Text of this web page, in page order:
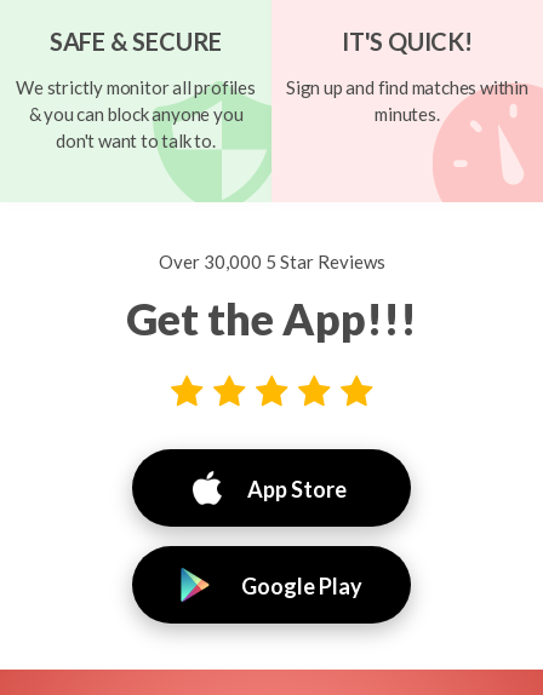
SAFE & SECURE
We strictly monitor all profiles
& you can block anyone you
don't want to talk to.
IT'S QUICK!
Sign up and find matches within
minutes.
Over 30,000 5 Star Reviews
Get the App!!!
App Store
Google Play